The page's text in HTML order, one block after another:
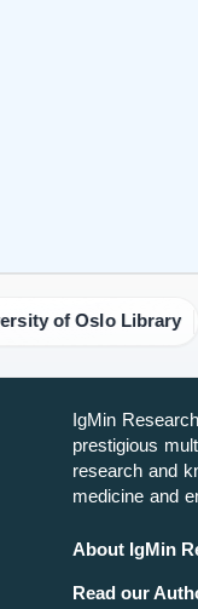
Library
IgMin
prestigious
research and
medicine and
About IgMin
Read our